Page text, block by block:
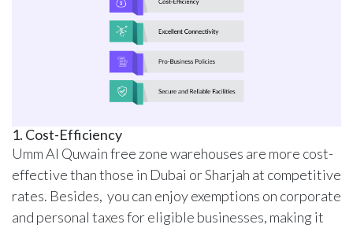
1. Cost-Efficiency
Umm Al Quwain free zone warehouses are more cost-
effective than those in Dubai or Sharjah at competitive
rates. Besides, you can enjoy exemptions on corporate
and personal taxes for eligible businesses, making it